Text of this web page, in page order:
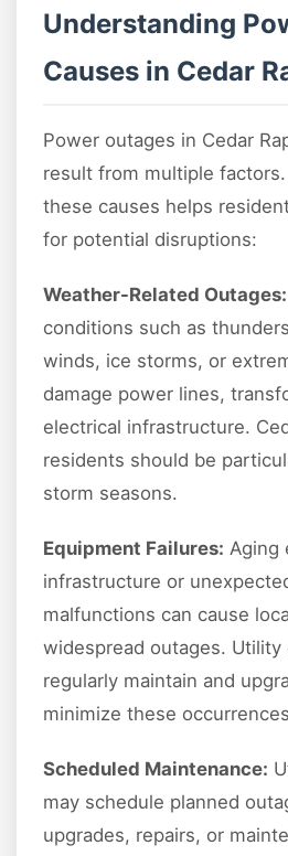
Understanding
Causes in Cedar
Power outages in Cedar
result from multiple
these causes helps
for potential disruptions:
Weather-Related Outages:
conditions such as
winds, ice storms, or
damage power lines,
electrical infrastructure.
residents should be
storm seasons.
Equipment Failures: Aging
infrastructure or
malfunctions can cause
widespread outages. Utility
regularly maintain and
minimize these
Scheduled Maintenance:
may schedule planned
upgrades, repairs, or